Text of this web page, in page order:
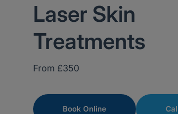
Laser Skin
Treatments
From £350
Book Online